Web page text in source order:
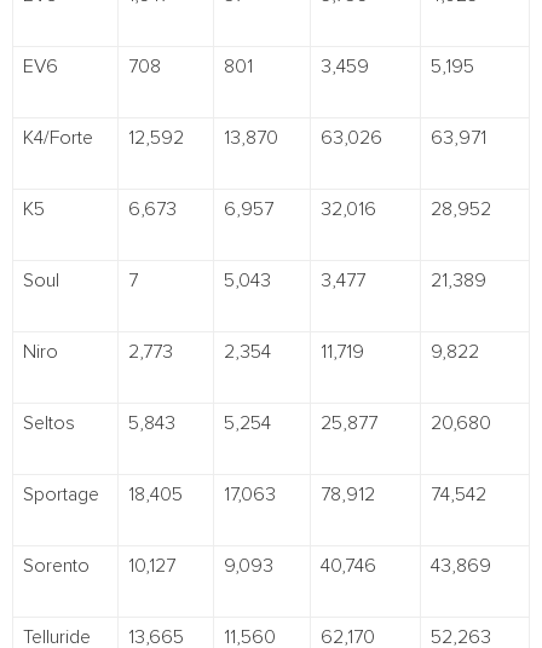
EV6 708 801 3,459 5,195
K4/Forte 12,592 13,870 63,026 63,971
K5 6,673 6,957 32,016 28,952
Soul 7 5,043 3,477 21,389
Niro 2,773 2,354 11,719 9,822
Seltos 5,843 5,254 25,877 20,680
Sportage 18,405 17,063 78,912 74,542
Sorento 10,127 9,093 40,746 43,869
Telluride 13,665 11,560 62,170 52,263